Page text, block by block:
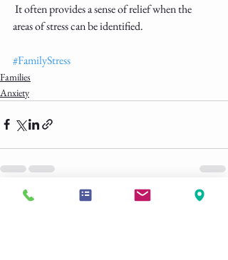
It often provides a sense of relief when the
areas of stress can be identified.
#FamilyStress
Families
Anxiety